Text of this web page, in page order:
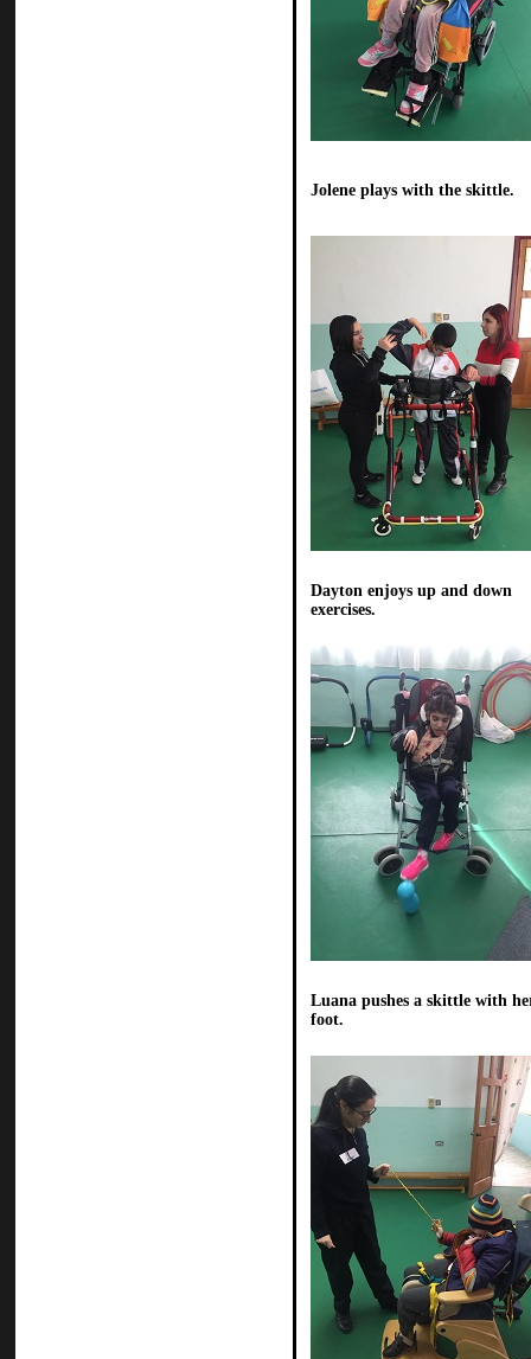
Jolene plays with the skittle.
Dayton enjoys up and down
exercises.
Luana pushes a skittle with
foot.